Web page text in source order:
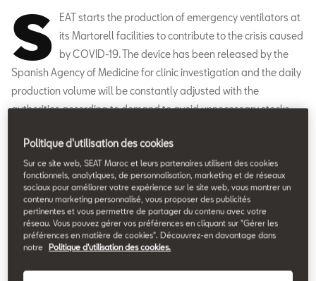
S
EAT starts the production of emergency ventilators at
its Martorell facilities to contribute to the crisis caused
by COVID-19. The device has been released by the
Spanish Agency of Medicine for clinic investigation and the daily
production volume will be constantly adjusted with the
authorities according to demand to avoid unnecessary stocks.
emergency ventilators a day at the SEAT Leon assembly line.
Politique d'utilisation des cookies
Sur ce site web, SEAT Maroc et leurs partenaires utilisent des cookies
fonctionnels, analytiques, de personnalisation, marketing et de réseaux
sociaux pour améliorer votre expérience sur le site web, vous montrer un
contenu marketing personnalisé, vous proposer des publicités
pertinentes et vous permettre de partager du contenu avec votre
réseau. Vous pouvez gérer vos préférences en cliquant sur "Gérer les
préférences en matière de cookies". Découvrez-en davantage dans
notre
Politique d'utilisation des cookies.